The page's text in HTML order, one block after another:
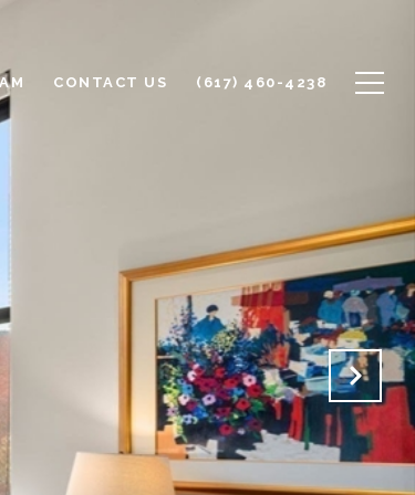
CONTACT US (617) 460-4238